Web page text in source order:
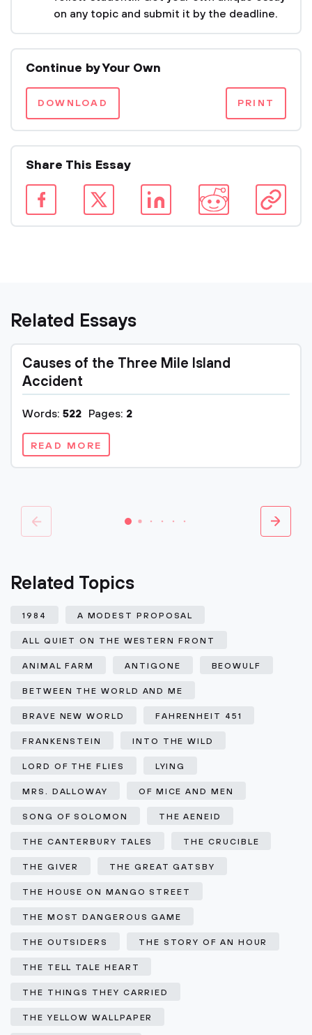
on any topic and submit it by the deadline.
Continue by Your Own
DOWNLOAD PRINT
Share This Essay
Related Essays
Causes of the Three Mile Island
Accident
Words: 522 Pages: 2
READ MORE
Related Topics
1984 A MODEST PROPOSAL
ALL QUIET ON THE WESTERN FRONT
ANIMAL FARM ANTIGONE BEOWULF
BETWEEN THE WORLD AND ME
BRAVE NEW WORLD FAHRENHEIT 451
FRANKENSTEIN INTO THE WILD
LORD OF THE FLIES LYING
MRS. DALLOWAY OF MICE AND MEN
SONG OF SOLOMON THE AENEID
THE CANTERBURY TALES THE CRUCIBLE
THE GIVER THE GREAT GATSBY
THE HOUSE ON MANGO STREET
THE MOST DANGEROUS GAME
THE OUTSIDERS THE STORY OF AN HOUR
THE TELL TALE HEART
THE THINGS THEY CARRIED
THE YELLOW WALLPAPER